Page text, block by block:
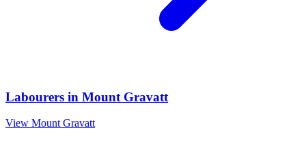
Labourers in Mount Gravatt
View Mount Gravatt